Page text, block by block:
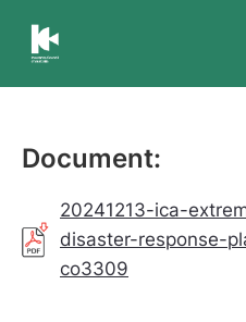
Insurance
Australia
Document:
20241213-ica-
disaster-response-
co3309